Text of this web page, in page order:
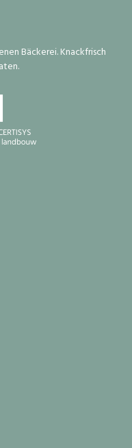
Bäckerei. Knackfrisch